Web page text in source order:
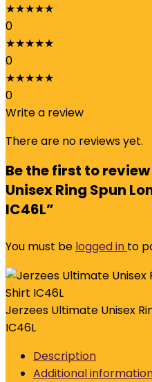
★★★★★
0
★★★★★
0
★★★★★
0
Write a review
There are no reviews yet.
Be the first to
Unisex Ring Spun
IC46L”
You must be logged in to
Jerzees Ultimate Unisex
IC46L
Description
Additional